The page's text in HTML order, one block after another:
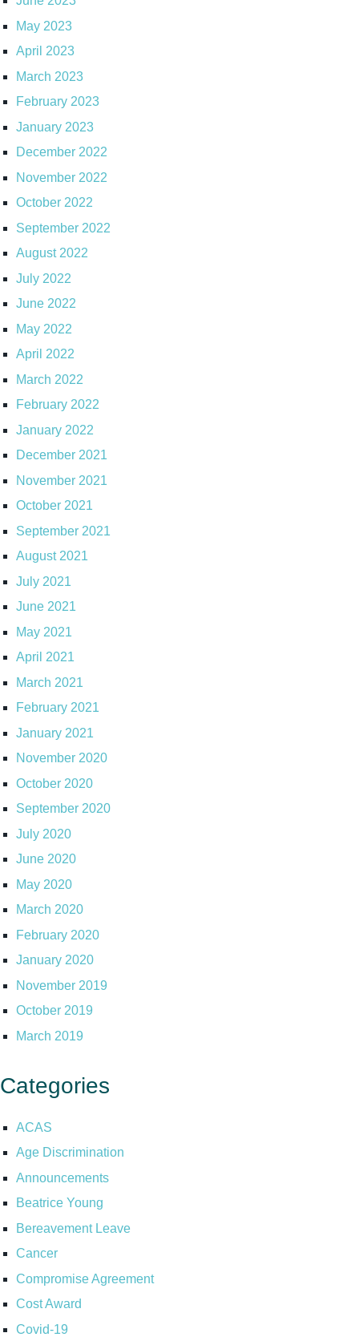
May 2023
April 2023
March 2023
February 2023
January 2023
December 2022
November 2022
October 2022
September 2022
August 2022
July 2022
June 2022
May 2022
April 2022
March 2022
February 2022
January 2022
December 2021
November 2021
October 2021
September 2021
August 2021
July 2021
June 2021
May 2021
April 2021
March 2021
February 2021
January 2021
November 2020
October 2020
September 2020
July 2020
June 2020
May 2020
March 2020
February 2020
January 2020
November 2019
October 2019
March 2019
Categories
ACAS
Age Discrimination
Announcements
Beatrice Young
Bereavement Leave
Cancer
Compromise Agreement
Cost Award
Covid-19